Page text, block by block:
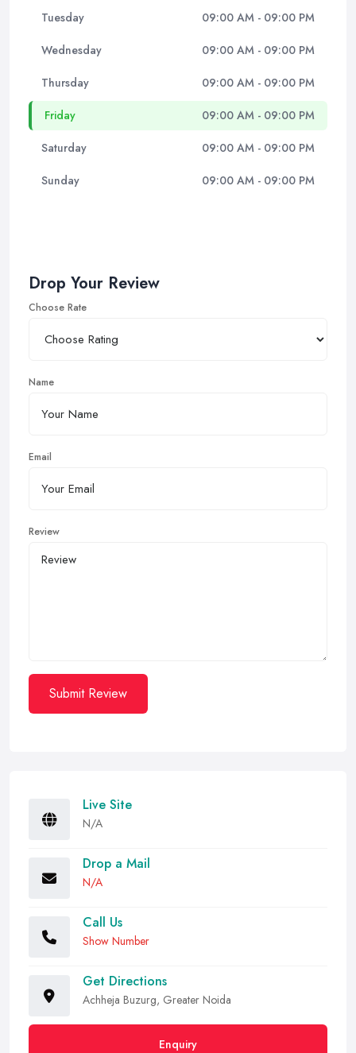
Tuesday 09:00 AM - 09:00 PM
Wednesday 09:00 AM - 09:00 PM
Thursday 09:00 AM - 09:00 PM
Friday 09:00 AM - 09:00 PM
Saturday 09:00 AM - 09:00 PM
Sunday 09:00 AM - 09:00 PM
Drop Your Review
Choose Rate
Name
Email
Review
Submit Review
Live Site
N/A
Drop a Mail
N/A
Call Us
Show Number
Get Directions
Achheja Buzurg, Greater Noida
Enquiry